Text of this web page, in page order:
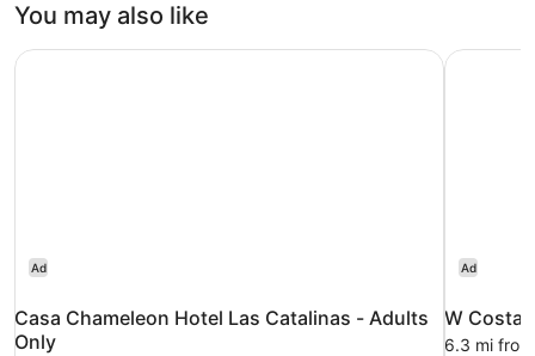
You may also like
Ad
Casa Chameleon Hotel Las Catalinas - Adults
Only
Casa Chameleon Hotel Las Catalinas - Adults Only
Ad
W Costa
6.3 mi
W Costa